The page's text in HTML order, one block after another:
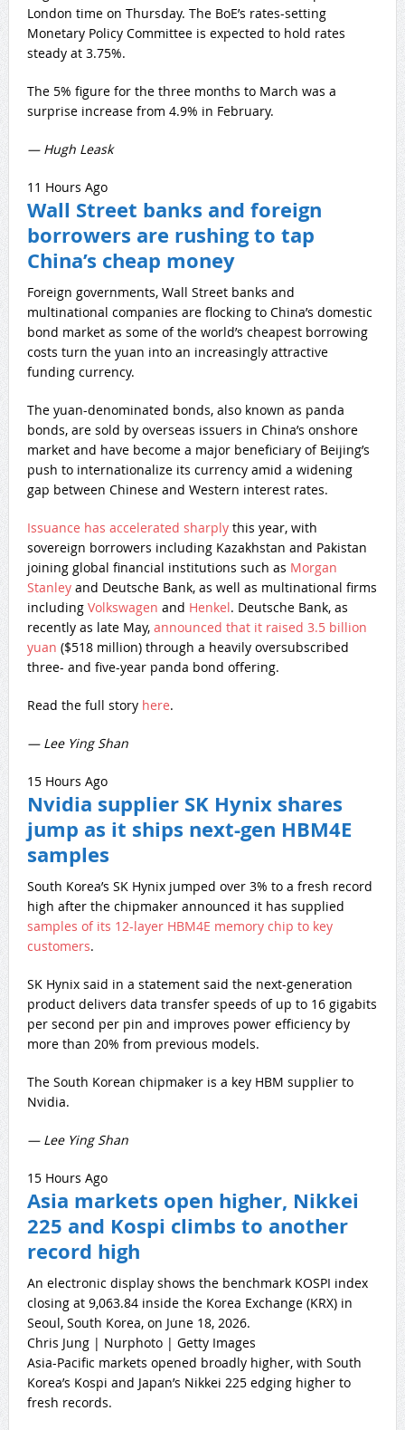
London time on Thursday. The BoE’s rates-setting
Monetary Policy Committee is expected to hold rates
steady at 3.75%.
The 5% figure for the three months to March was a
surprise increase from 4.9% in February.
— Hugh Leask
11 Hours Ago
Wall Street banks and foreign
borrowers are rushing to tap
China’s cheap money
Foreign governments, Wall Street banks and
multinational companies are flocking to China’s domestic
bond market as some of the world’s cheapest borrowing
costs turn the yuan into an increasingly attractive
funding currency.
The yuan-denominated bonds, also known as panda
bonds, are sold by overseas issuers in China’s onshore
market and have become a major beneficiary of Beijing’s
push to internationalize its currency amid a widening
gap between Chinese and Western interest rates.
Issuance has accelerated sharplythis year, with
sovereign borrowers including Kazakhstan and Pakistan
joining global financial institutions such as Morgan
Stanleyand Deutsche Bank, as well as multinational firms
including Volkswagen and Henkel. Deutsche Bank, as
recently as late May, announced that it raised 3.5 billion
yuan ($518 million) through a heavily oversubscribed
three- and five-year panda bond offering.
Read the full story here.
— Lee Ying Shan
15 Hours Ago
Nvidia supplier SK Hynix shares
jump as it ships next-gen HBM4E
samples
South Korea’s SK Hynix jumped over 3% to a fresh record
high after the chipmaker announced it has supplied
samples of its 12-layer HBM4E memory chip to key
customers.
SK Hynix said in a statement said the next-generation
product delivers data transfer speeds of up to 16 gigabits
per second per pin and improves power efficiency by
more than 20% from previous models.
The South Korean chipmaker is a key HBM supplier to
Nvidia.
— Lee Ying Shan
15 Hours Ago
Asia markets open higher, Nikkei
225 and Kospi climbs to another
record high
An electronic display shows the benchmark KOSPI index
closing at 9,063.84 inside the Korea Exchange (KRX) in
Seoul, South Korea, on June 18, 2026.
Chris Jung | Nurphoto | Getty Images
Asia-Pacific markets opened broadly higher, with South
Korea’s Kospi and Japan’s Nikkei 225 edging higher to
fresh records.